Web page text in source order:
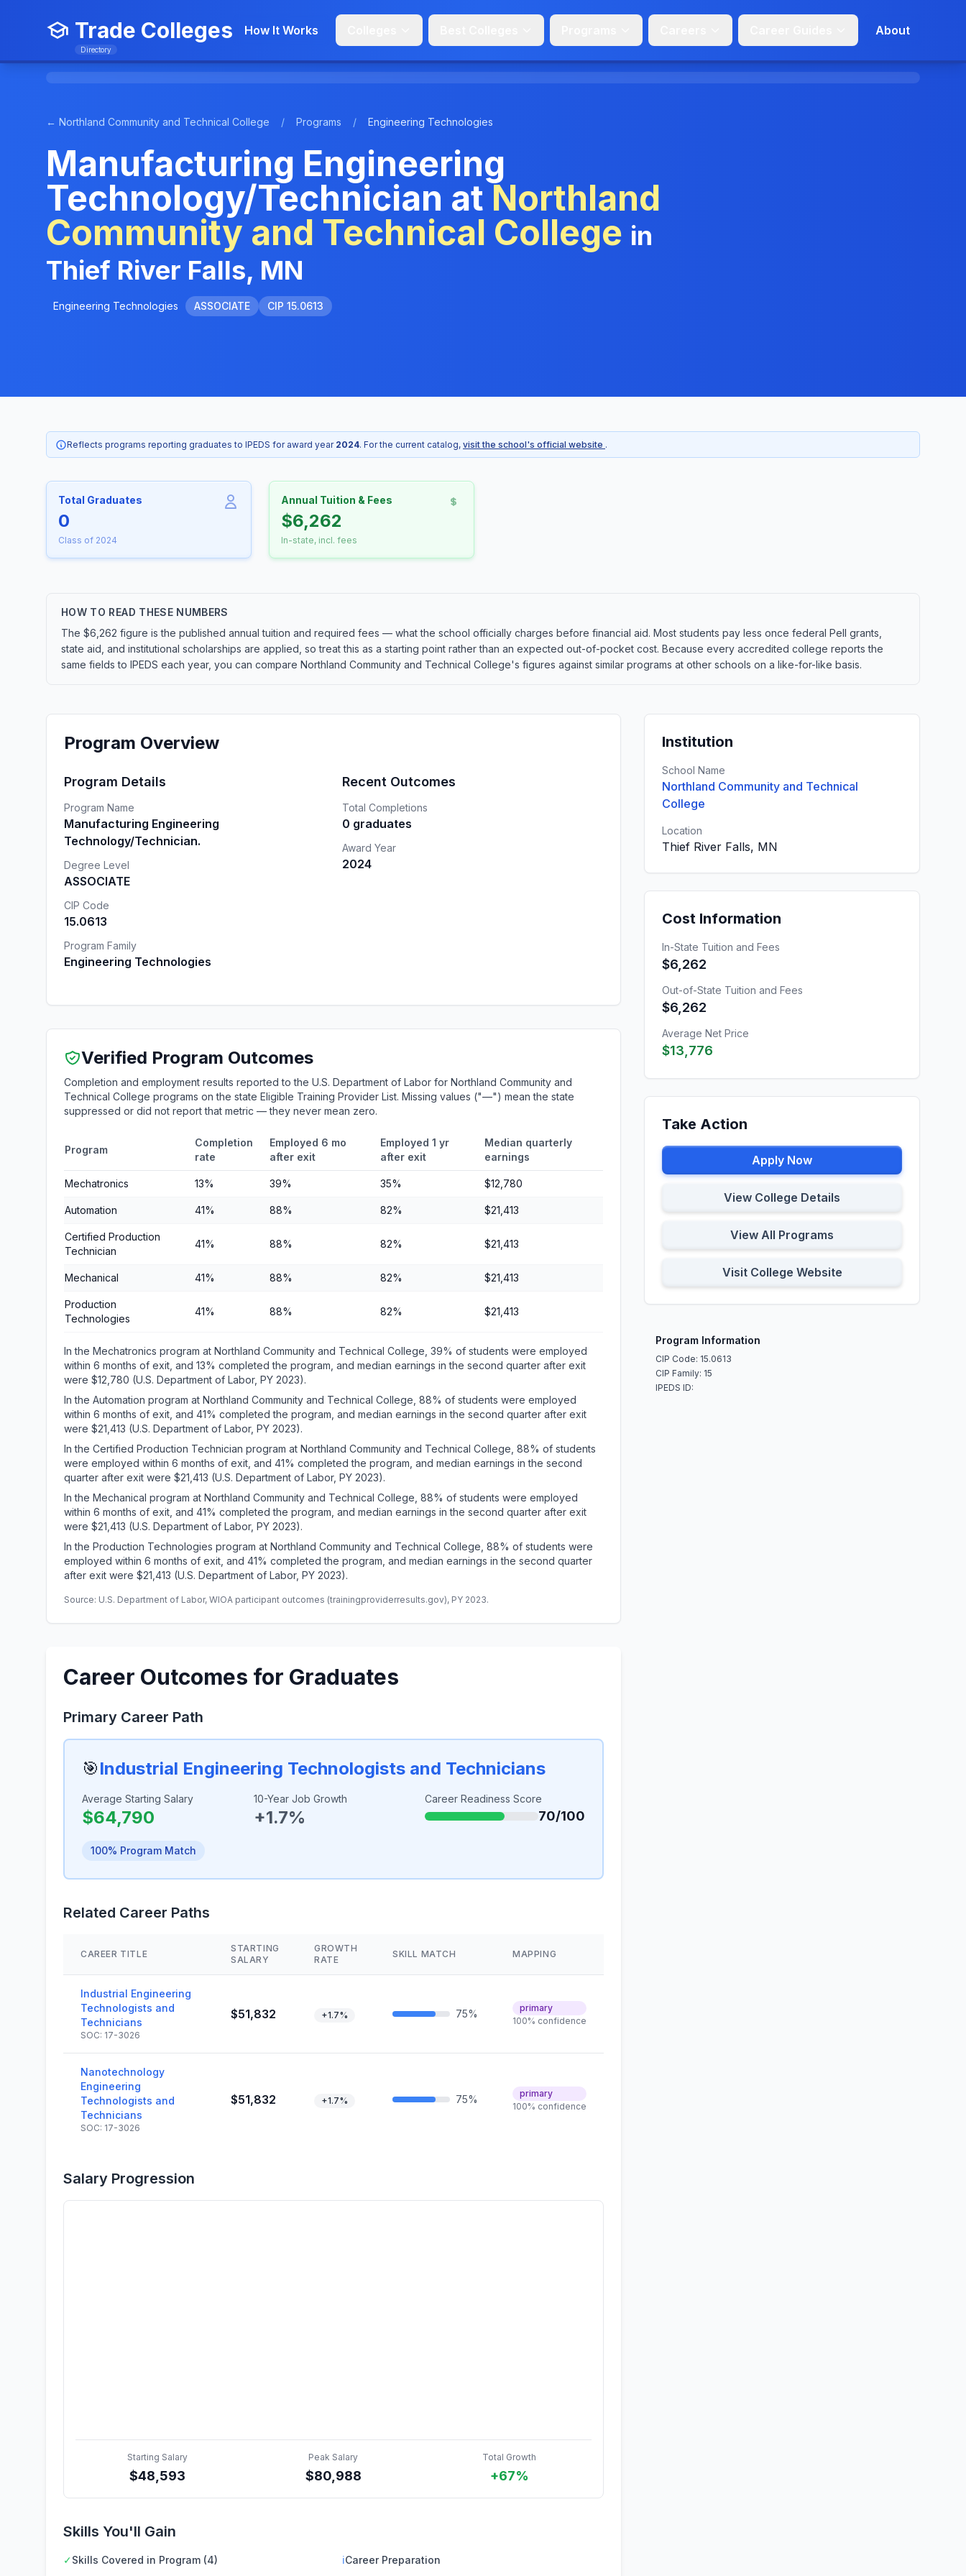
Trade Colleges
Directory
How It Works About
← Northland Community and Technical College / Programs / Engineering Technologies
Manufacturing Engineering
Technology/Technician atNorthland
Community and Technical College in
Thief River Falls, MN
Engineering Technologies ASSOCIATE CIP 15.0613
Reflects programs reporting graduates to IPEDS for award year 2024. For the current catalog, visit the school's official website .
Total Graduates
0
Class of 2024
Annual Tuition & Fees
$6,262
In-state, incl. fees
HOW TO READ THESE NUMBERS
The $6,262 figure is the published annual tuition and required fees — what the school officially charges before financial aid. Most students pay less once federal Pell grants,
state aid, and institutional scholarships are applied, so treat this as a starting point rather than an expected out-of-pocket cost. Because every accredited college reports the
same fields to IPEDS each year, you can compare Northland Community and Technical College's figures against similar programs at other schools on a like-for-like basis.
Program Overview
Program Details
Program Name
Manufacturing Engineering
Technology/Technician.
Degree Level
ASSOCIATE
CIP Code
15.0613
Program Family
Engineering Technologies
Recent Outcomes
Total Completions
0 graduates
Award Year
2024
Verified Program Outcomes
Completion and employment results reported to the U.S. Department of Labor for Northland Community and
Technical College programs on the state Eligible Training Provider List. Missing values ("—") mean the state
suppressed or did not report that metric — they never mean zero.
Program
Completion
rate
Employed 6 mo
after exit
Employed 1 yr
after exit
Median quarterly
earnings
Mechatronics 13% 39% 35% $12,780
Automation 41% 88% 82% $21,413
Certified Production
Technician
41% 88% 82% $21,413
Mechanical 41% 88% 82% $21,413
Production
Technologies
41% 88% 82% $21,413
In the Mechatronics program at Northland Community and Technical College, 39% of students were employed
within 6 months of exit, and 13% completed the program, and median earnings in the second quarter after exit
were $12,780 (U.S. Department of Labor, PY 2023).
In the Automation program at Northland Community and Technical College, 88% of students were employed
within 6 months of exit, and 41% completed the program, and median earnings in the second quarter after exit
were $21,413 (U.S. Department of Labor, PY 2023).
In the Certified Production Technician program at Northland Community and Technical College, 88% of students
were employed within 6 months of exit, and 41% completed the program, and median earnings in the second
quarter after exit were $21,413 (U.S. Department of Labor, PY 2023).
In the Mechanical program at Northland Community and Technical College, 88% of students were employed
within 6 months of exit, and 41% completed the program, and median earnings in the second quarter after exit
were $21,413 (U.S. Department of Labor, PY 2023).
In the Production Technologies program at Northland Community and Technical College, 88% of students were
employed within 6 months of exit, and 41% completed the program, and median earnings in the second quarter
after exit were $21,413 (U.S. Department of Labor, PY 2023).
Source: U.S. Department of Labor, WIOA participant outcomes (trainingproviderresults.gov), PY 2023.
Career Outcomes for Graduates
Primary Career Path
🎯Industrial Engineering Technologists and Technicians
Average Starting Salary
$64,790
10-Year Job Growth
+1.7%
Career Readiness Score
70/100
100% Program Match
Related Career Paths
CAREER TITLE
STARTING
SALARY
GROWTH
RATE
SKILL MATCH MAPPING
Industrial Engineering
Technologists and
Technicians
SOC: 17-3026
$51,832 +1.7% 75%
primary
100% confidence
Nanotechnology
Engineering
Technologists and
Technicians
SOC: 17-3026
$51,832 +1.7% 75%
primary
100% confidence
Salary Progression
Starting Salary
$48,593
Peak Salary
$80,988
Total Growth
+67%
Skills You'll Gain
✓Skills Covered in Program (4) ℹCareer Preparation
Institution
School Name
Northland Community and Technical
College
Location
Thief River Falls, MN
Cost Information
In-State Tuition and Fees
$6,262
Out-of-State Tuition and Fees
$6,262
Average Net Price
$13,776
Take Action
Apply Now
View College Details
View All Programs
Visit College Website
Program Information
CIP Code: 15.0613
CIP Family: 15
IPEDS ID: